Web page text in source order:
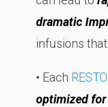
dramatic
infusions
• Each
optimized